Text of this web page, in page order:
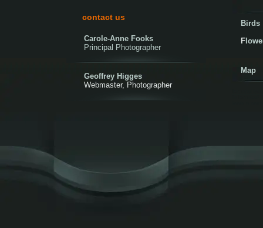
contact us
Carole-Anne Fooks
Principal Photographer
Geoffrey Higges
Webmaster, Photographer
Birds
F
Map